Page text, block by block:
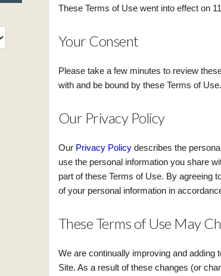
These Terms of Use went into effect on
Your Consent
Please take a few minutes to review
with and be bound by these Terms of
Our Privacy Policy
Our Privacy Policydescribes the
use the personal information you share
part of these Terms of Use. By agreeing
of your personal information in
These Terms of Use May
We are continually improving and adding
Site. As a result of these changes (or